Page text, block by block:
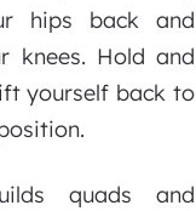
hips back and
knees. Hold and
yourself back to
quads and